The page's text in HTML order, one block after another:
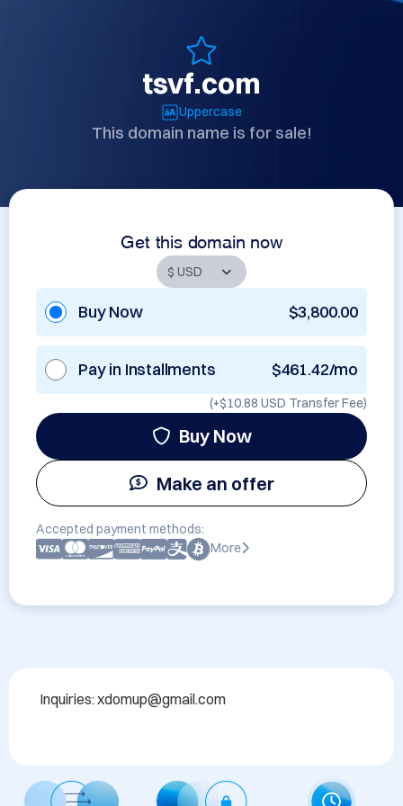
tsvf.com
Uppercase
This domain name is for sale!
Get this domain now
Buy Now $3,800.00
Pay in Installments $461.42/mo
(+$10.88 USD Transfer Fee)
Buy Now
Make an offer
Accepted payment methods:
More
Inquiries: xdomup@gmail.com